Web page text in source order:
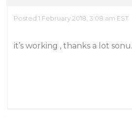
Posted 1 February 2018, 3:08 am EST
it’s working , thanks a lot